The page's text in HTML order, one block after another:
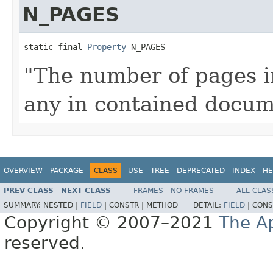
N_PAGES
static final Property N_PAGES
"The number of pages
any in contained
OVERVIEW PACKAGE CLASS USE TREE DEPRECATED INDEX
PREV CLASS NEXT CLASS FRAMES NO FRAMES
ALL
SUMMARY: NESTED | FIELD CONSTR | METHOD DETAIL: FIELD
Copyright © 2007–2021 The
reserved.